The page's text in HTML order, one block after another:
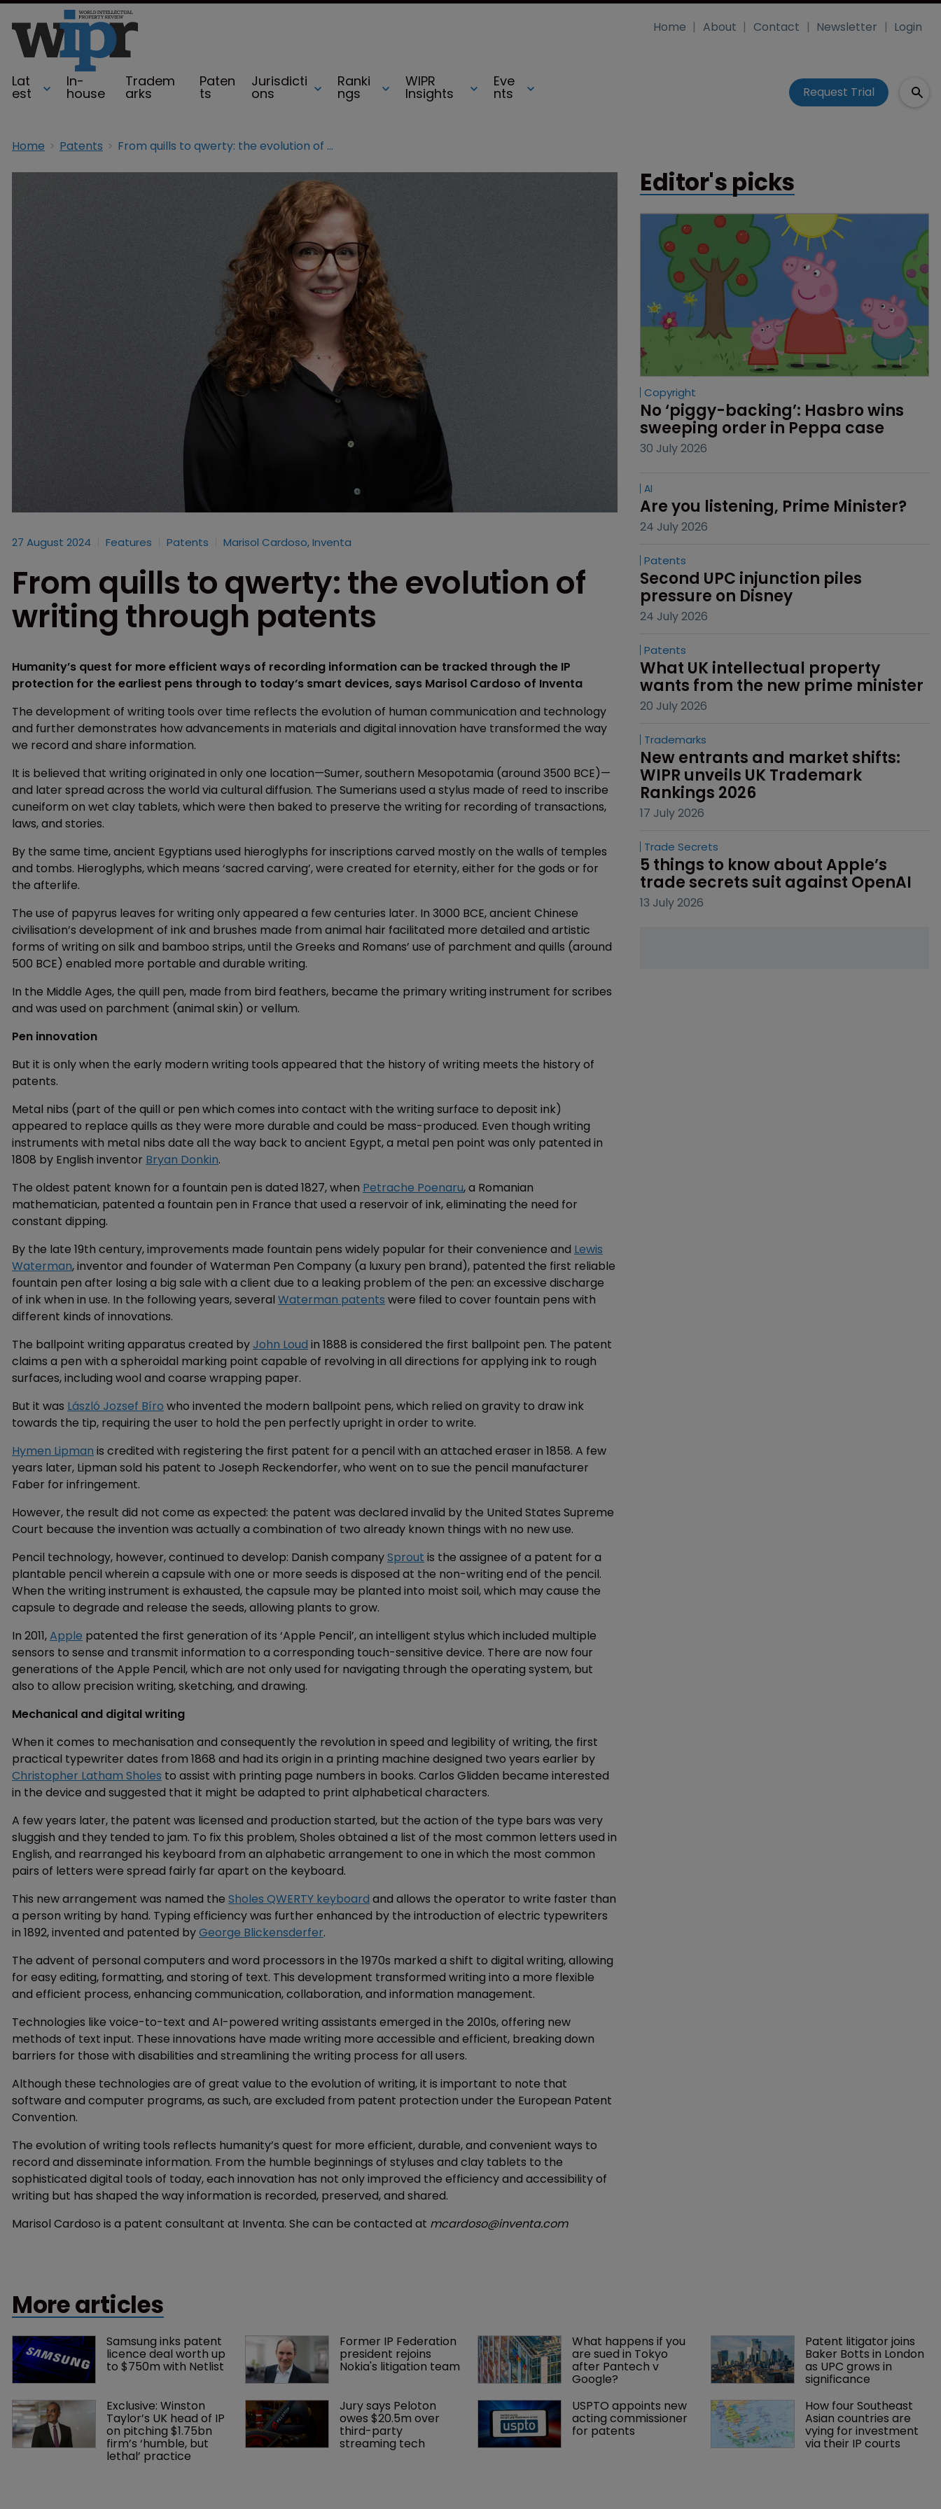
Lat
est
In-
house
Tradem
arks
Paten
ts
Jurisdicti
ons
Ranki
ngs
WIPR
Insights
Eve
nts
Home About Contact Newsletter Login
Request Trial
Home Patents From quills to qwerty: the evolution of writing through patents
27 August 2024 Features Patents Marisol Cardoso, Inventa
From quills to qwerty: the evolution of
writing through patents
Humanity’s quest for more efficient ways of recording information can be tracked through the IP
protection for the earliest pens through to today’s smart devices, says Marisol Cardoso of Inventa
The development of writing tools over time reflects the evolution of human communication and technology
and further demonstrates how advancements in materials and digital innovation have transformed the way
we record and share information.
It is believed that writing originated in only one location—Sumer, southern Mesopotamia (around 3500 BCE)—
and later spread across the world via cultural diffusion. The Sumerians used a stylus made of reed to inscribe
cuneiform on wet clay tablets, which were then baked to preserve the writing for recording of transactions,
laws, and stories.
By the same time, ancient Egyptians used hieroglyphs for inscriptions carved mostly on the walls of temples
and tombs. Hieroglyphs, which means ‘sacred carving’, were created for eternity, either for the gods or for
the afterlife.
The use of papyrus leaves for writing only appeared a few centuries later. In 3000 BCE, ancient Chinese
civilisation’s development of ink and brushes made from animal hair facilitated more detailed and artistic
forms of writing on silk and bamboo strips, until the Greeks and Romans’ use of parchment and quills (around
500 BCE) enabled more portable and durable writing.
In the Middle Ages, the quill pen, made from bird feathers, became the primary writing instrument for scribes
and was used on parchment (animal skin) or vellum.
Pen innovation
But it is only when the early modern writing tools appeared that the history of writing meets the history of
patents.
Metal nibs (part of the quill or pen which comes into contact with the writing surface to deposit ink)
appeared to replace quills as they were more durable and could be mass-produced. Even though writing
instruments with metal nibs date all the way back to ancient Egypt, a metal pen point was only patented in
1808 by English inventor Bryan Donkin.
The oldest patent known for a fountain pen is dated 1827, when Petrache Poenaru, a Romanian
mathematician, patented a fountain pen in France that used a reservoir of ink, eliminating the need for
constant dipping.
By the late 19th century, improvements made fountain pens widely popular for their convenience and Lewis
Waterman, inventor and founder of Waterman Pen Company (a luxury pen brand), patented the first reliable
fountain pen after losing a big sale with a client due to a leaking problem of the pen: an excessive discharge
of ink when in use. In the following years, several Waterman patents were filed to cover fountain pens with
different kinds of innovations.
The ballpoint writing apparatus created byJohn Loud in 1888 is considered the first ballpoint pen. The patent
claims a pen with a spheroidal marking point capable of revolving in all directions for applying ink to rough
surfaces, including wool and coarse wrapping paper.
But it was László Jozsef Bíro who invented the modern ballpoint pens, which relied on gravity to draw ink
towards the tip, requiring the user to hold the pen perfectly upright in order to write.
Hymen Lipman is credited with registering the first patent for a pencil with an attached eraser in 1858. A few
years later, Lipman sold his patent to Joseph Reckendorfer, who went on to sue the pencil manufacturer
Faber for infringement.
However, the result did not come as expected: the patent was declared invalid by the United States Supreme
Court because the invention was actually a combination of two already known things with no new use.
Pencil technology, however, continued to develop: Danish companySprout is the assignee of a patent for a
plantable pencil wherein a capsule with one or more seeds is disposed at the non-writing end of the pencil.
When the writing instrument is exhausted, the capsule may be planted into moist soil, which may cause the
capsule to degrade and release the seeds, allowing plants to grow.
In 2011,Apple patented the first generation of its ‘Apple Pencil’, an intelligent stylus which included multiple
sensors to sense and transmit information to a corresponding touch-sensitive device. There are now four
generations of the Apple Pencil, which are not only used for navigating through the operating system, but
also to allow precision writing, sketching, and drawing.
Mechanical and digital writing
When it comes to mechanisation and consequently the revolution in speed and legibility of writing, the first
practical typewriter dates from 1868 and had its origin in a printing machine designed two years earlier by
Christopher Latham Sholes to assist with printing page numbers in books. Carlos Glidden became interested
in the device and suggested that it might be adapted to print alphabetical characters.
A few years later, the patent was licensed and production started, but the action of the type bars was very
sluggish and they tended to jam. To fix this problem, Sholes obtained a list of the most common letters used in
English, and rearranged his keyboard from an alphabetic arrangement to one in which the most common
pairs of letters were spread fairly far apart on the keyboard.
This new arrangement was named the Sholes QWERTY keyboard and allows the operator to write faster than
a person writing by hand. Typing efficiency was further enhanced by the introduction of electric typewriters
in 1892, invented and patented byGeorge Blickensderfer.
The advent of personal computers and word processors in the 1970s marked a shift to digital writing, allowing
for easy editing, formatting, and storing of text. This development transformed writing into a more flexible
and efficient process, enhancing communication, collaboration, and information management.
Technologies like voice-to-text and AI-powered writing assistants emerged in the 2010s, offering new
methods of text input. These innovations have made writing more accessible and efficient, breaking down
barriers for those with disabilities and streamlining the writing process for all users.
Although these technologies are of great value to the evolution of writing, it is important to note that
software and computer programs, as such, are excluded from patent protection under the European Patent
Convention.
The evolution of writing tools reflects humanity’s quest for more efficient, durable, and convenient ways to
record and disseminate information. From the humble beginnings of styluses and clay tablets to the
sophisticated digital tools of today, each innovation has not only improved the efficiency and accessibility of
writing but has shaped the way information is recorded, preserved, and shared.
Marisol Cardoso is a patent consultant at Inventa. She can be contacted at mcardoso@inventa.com
Editor's picks
Copyright
No ‘piggy-backing’: Hasbro wins
sweeping order in Peppa case
30 July 2026
AI
Are you listening, Prime Minister?
24 July 2026
Patents
Second UPC injunction piles
pressure on Disney
24 July 2026
Patents
What UK intellectual property
wants from the new prime minister
20 July 2026
Trademarks
New entrants and market shifts:
WIPR unveils UK Trademark
Rankings 2026
17 July 2026
Trade Secrets
5 things to know about Apple’s
trade secrets suit against OpenAI
13 July 2026
More articles
Samsung inks patent
licence deal worth up
to $750m with Netlist
Former IP Federation
president rejoins
Nokia's litigation team
What happens if you
are sued in Tokyo
after Pantech v
Google?
Patent litigator joins
Baker Botts in London
as UPC grows in
significance
Exclusive: Winston
Taylor’s UK head of IP
on pitching $1.75bn
firm’s ‘humble, but
lethal’ practice
Jury says Peloton
owes $20.5m over
third-party
streaming tech
USPTO appoints new
acting commissioner
for patents
How four Southeast
Asian countries are
vying for investment
via their IP courts